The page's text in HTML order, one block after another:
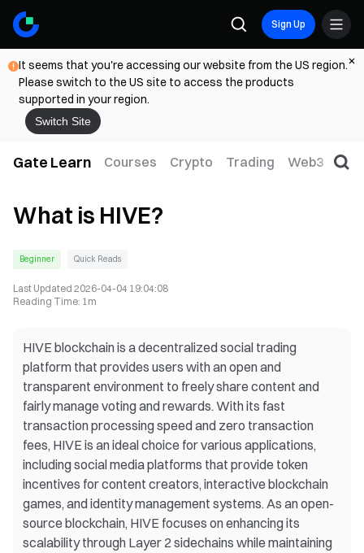
Sign Up
It seems that you're accessing our website from the US region.
Please switch to the US site to access the products
supported in your region.
Switch Site
Gate Learn Courses Crypto Trading Web3
What is HIVE?
Beginner Quick Reads
Last Updated 2026-04-04 19:04:08
Reading Time: 1m
HIVE blockchain is a decentralized social trading
platform that provides users with an open and
transparent environment to freely share content and
fairly manage voting and rewards. With its fast
transaction processing speed and zero transaction
fees, HIVE is an ideal choice for various applications,
including social media platforms that provide token
incentives for content creators, interactive blockchain
games, and identity management systems. As an open-
source blockchain, HIVE focuses on enhancing its
scalability through Layer 2 sidechains while maintaining